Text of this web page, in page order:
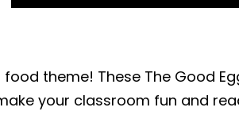
theme! These The Good
your classroom fun and